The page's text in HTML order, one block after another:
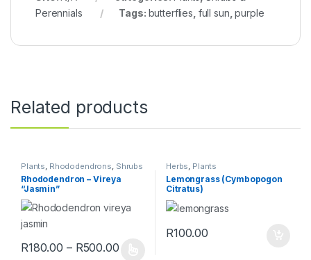
Perennials
Tags: butterflies full sun ,purple
Related products
Plants Rhododendrons Shrubs
& Perennials
Rhododendron – Vireya
“Jasmin”
R180.00 – R500.00
Herbs Plants
Lemongrass (Cymbopogon
Citratus)
R100.00